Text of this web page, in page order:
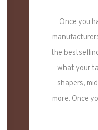
Once you
the
what your
shapers,
more. Once